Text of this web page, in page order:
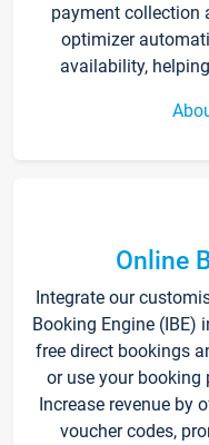
payment collection
optimizer
availability,
Online
Integrate our
Booking Engine (IBE)
free direct bookings
or use your booking
Increase revenue by
voucher codes,